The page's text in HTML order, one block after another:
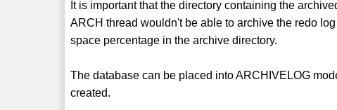
It is important that the directory containing the
ARCH thread wouldn't be able to archive the redo
space percentage in the archive directory.
The database can be placed into ARCHIVELOG
created.